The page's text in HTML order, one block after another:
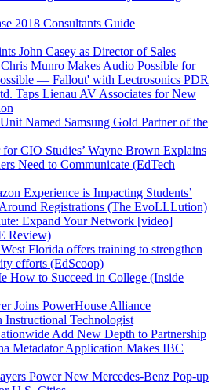
2018 Consultants Guide
John Casey as Director of Sales
Munro Makes Audio Possible for
— Fallout' with Lectrosonics PDR
Taps Lienau AV Associates for New
Named Samsung Gold Partner of the
CIO Studies’ Wayne Brown Explains
Need to Communicate (EdTech
Experience is Impacting Students’
Registrations (The EvoLLLution)
Expand Your Network [video]
Review)
Florida offers training to strengthen
efforts (EdScoop)
How to Succeed in College (Inside
Joins PowerHouse Alliance
Instructional Technologist
Add New Depth to Partnership
Metadator Application Makes IBC
Power New Mercedes-Benz Pop-up